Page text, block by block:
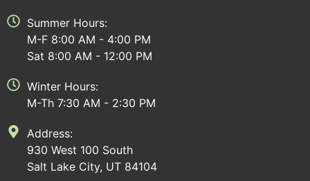
Summer Hours:
M-F 8:00 AM - 4:00 PM
Sat 8:00 AM - 12:00 PM
Winter Hours:
M-Th 7:30 AM - 2:30 PM
Address:
930 West 100 South
Salt Lake City, UT 84104